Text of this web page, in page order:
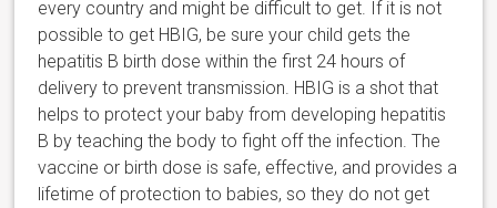
every country and might be difficult to get. If it is not
possible to get HBIG, be sure your child gets the
hepatitis B birth dose within the first 24 hours of
delivery to prevent transmission. HBIG is a shot that
helps to protect your baby from developing hepatitis
B by teaching the body to fight off the infection. The
vaccine or birth dose is safe, effective, and provides a
lifetime of protection to babies, so they do not get